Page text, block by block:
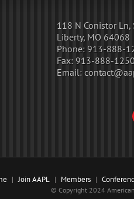
118 N Conistor Ln,
Liberty, MO 64068
Phone: 913-888-
Fax: 913-888-1250
Email:
Join AAPL Members
© Copyright 2024